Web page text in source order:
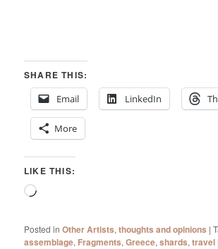
SHARE THIS:
Email
LinkedIn
More
LIKE THIS:
Loading…
Posted in Other Artists,thoughts and opinions |
assemblage, Fragments,Greece,shards,travel